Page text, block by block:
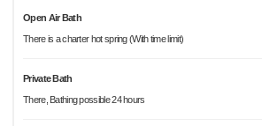
Open Air Bath
There is a charter hot spring (With time limit)
Private Bath
There, Bathing possible 24 hours